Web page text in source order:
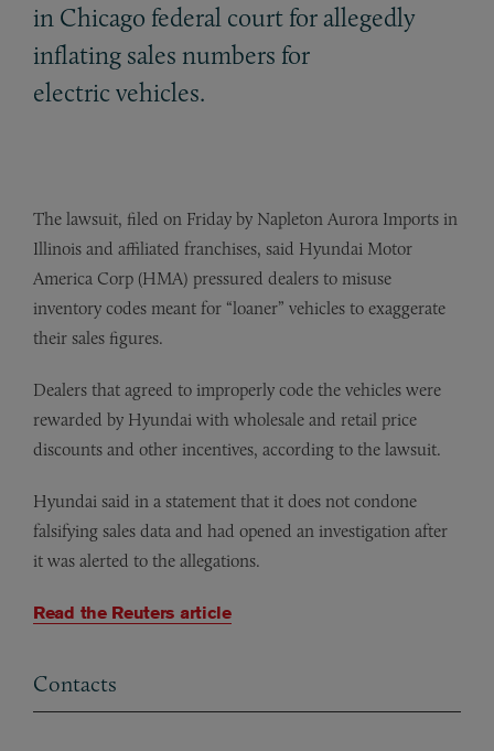
in Chicago federal court for allegedly
inflating sales numbers for
electric vehicles.
The lawsuit, filed on Friday by Napleton Aurora Imports in
Illinois and affiliated franchises, said Hyundai Motor
America Corp (HMA) pressured dealers to misuse
inventory codes meant for “loaner” vehicles to exaggerate
their sales figures.
Dealers that agreed to improperly code the vehicles were
rewarded by Hyundai with wholesale and retail price
discounts and other incentives, according to the lawsuit.
Hyundai said in a statement that it does not condone
falsifying sales data and had opened an investigation after
it was alerted to the allegations.
Read the Reuters article
Contacts